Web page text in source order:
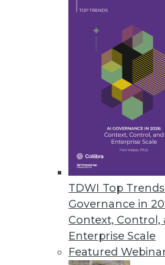
TDWI Top
Governance in
Context, Control,
Enterprise Scale
Featured
Bityota Enables Unified Data
Flagship data warehouse
Denodo Releases First No-
New Denodo Express
addressing critical business
September 29, 2014
« previous 70